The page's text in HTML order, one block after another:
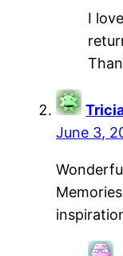
I
June 3,